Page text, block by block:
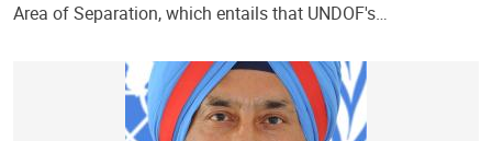
Area of Separation, which entails that UNDOF's…